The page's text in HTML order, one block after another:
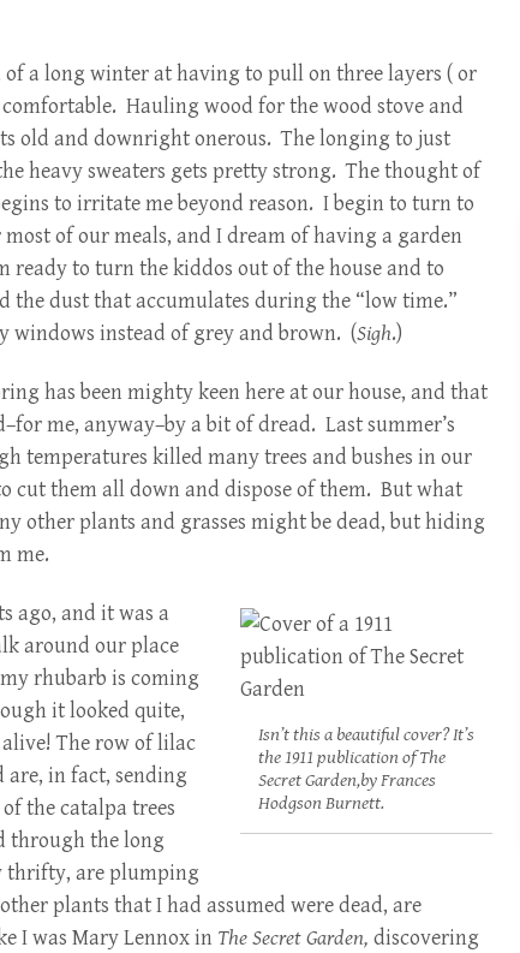
of a long winter at having to pull on three layers ( or
Hauling wood for the wood stove and
old and downright onerous. The longing to just
heavy sweaters gets pretty strong. The thought of
to irritate me beyond reason. I begin to turn to
of our meals, and I dream of having a garden
ready to turn the kiddos out of the house and to
the dust that accumulates during the “low time.”
windows instead of grey and brown. (Sigh.)
has been mighty keen here at our house, and that
me, anyway–by a bit of dread. Last summer’s
temperatures killed many trees and bushes in our
cut them all down and dispose of them. But what
other plants and grasses might be dead, but hiding
me.
Isn’t this a beautiful cover? It’s
the 1911 publication of The
Secret Garden,by Frances
Hodgson Burnett.
ago, and it was a
around our place
rhubarb is coming
it looked quite,
The row of lilac
are, in fact, sending
the catalpa trees
through the long
thrifty, are plumping
plants that I had assumed were dead, are
I was Mary Lennox in The Secret Garden, discovering